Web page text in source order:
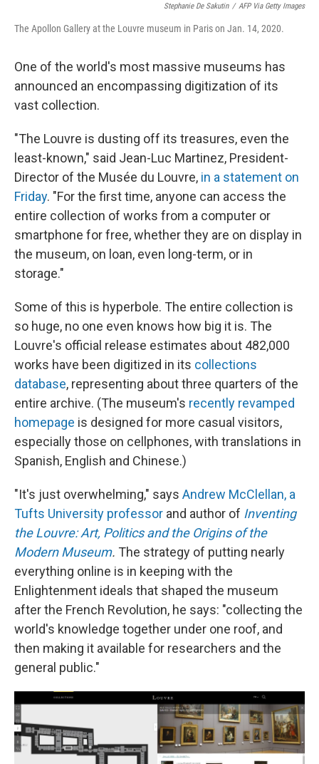
Stephanie De Sakutin / AFP Via Getty Images
The Apollon Gallery at the Louvre museum in Paris on Jan. 14, 2020.
One of the world's most massive museums has
announced an encompassing digitization of its
vast collection.
"The Louvre is dusting off its treasures, even the
least-known," said Jean-Luc Martinez, President-
Director of the Musée du Louvre, in a statement on
Friday. "For the first time, anyone can access the
entire collection of works from a computer or
smartphone for free, whether they are on display in
the museum, on loan, even long-term, or in
storage."
Some of this is hyperbole. The entire collection is
so huge, no one even knows how big it is. The
Louvre's official release estimates about 482,000
works have been digitized in its collections
database, representing about three quarters of the
entire archive. (The museum's recently revamped
homepage is designed for more casual visitors,
especially those on cellphones, with translations in
Spanish, English and Chinese.)
"It's just overwhelming," says Andrew McClellan, a
Tufts University professor and author of Inventing
the Louvre: Art, Politics and the Origins of the
Modern Museum. The strategy of putting nearly
everything online is in keeping with the
Enlightenment ideals that shaped the museum
after the French Revolution, he says: "collecting the
world's knowledge together under one roof, and
then making it available for researchers and the
general public."